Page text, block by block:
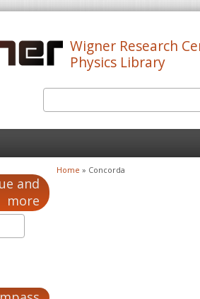
Wigner Research
Physics Library
and
more
Home » Concorda